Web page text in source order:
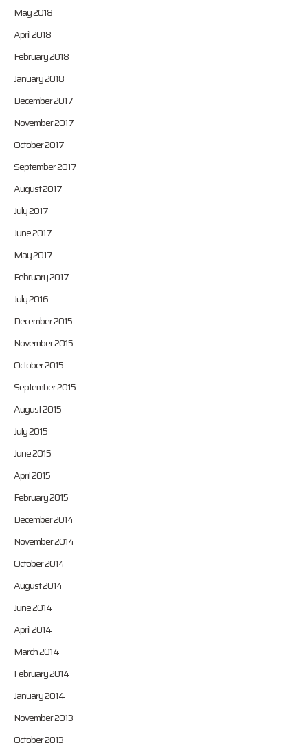
May 2018
April 2018
February 2018
January 2018
December 2017
November 2017
October 2017
September 2017
August 2017
July 2017
June 2017
May 2017
February 2017
July 2016
December 2015
November 2015
October 2015
September 2015
August 2015
July 2015
June 2015
April 2015
February 2015
December 2014
November 2014
October 2014
August 2014
June 2014
April 2014
March 2014
February 2014
January 2014
November 2013
October 2013